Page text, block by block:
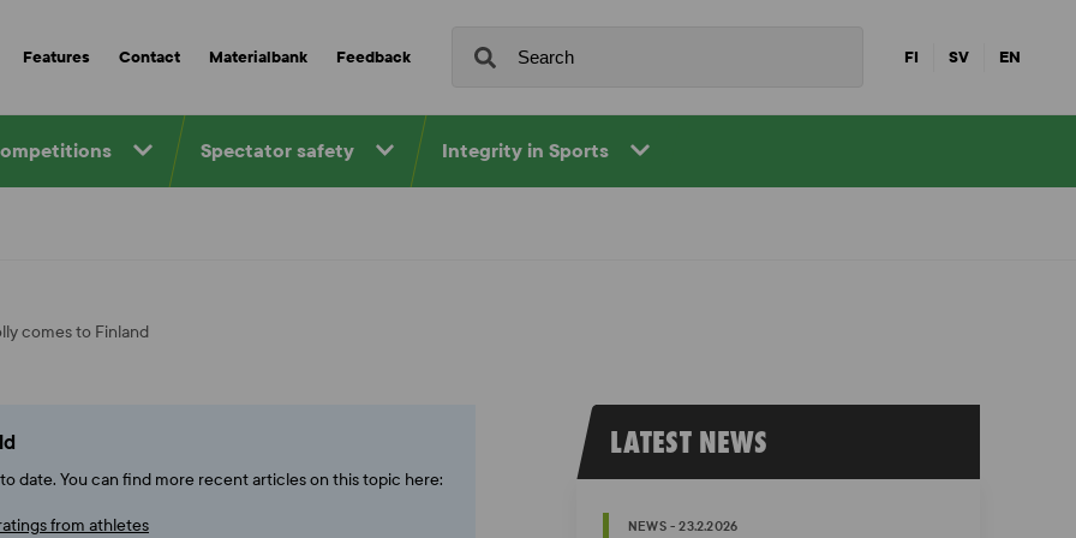
Features Contact Materialbank Feedback FI SV EN
Spectator safety Integrity in Sports
comes to Finland
date. You can find more recent articles on this topic here:
from athletes
LATEST NEWS
NEWS - 23.2.2026